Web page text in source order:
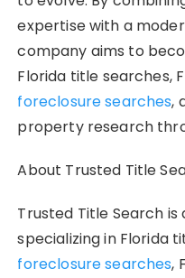
expertise with a
company aims to
Florida title searches,
foreclosure searches,
property research
About Trusted Title
Trusted Title Search
specializing in Florida
foreclosure searches,